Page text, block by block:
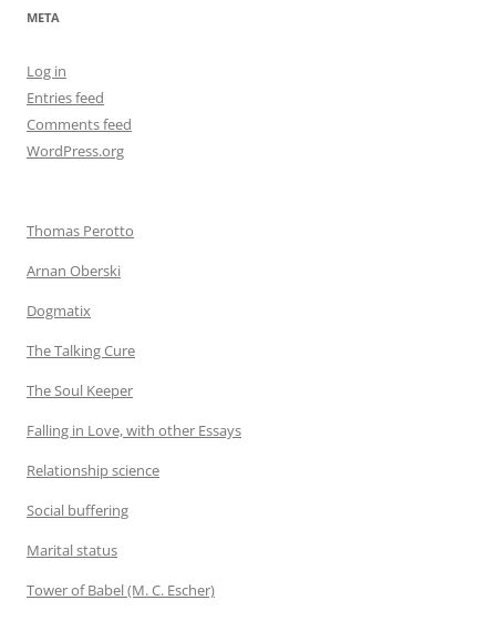
META
Log in
Entries feed
Comments feed
WordPress.org
Thomas Perotto
Arnan Oberski
Dogmatix
The Talking Cure
The Soul Keeper
Falling in Love, with other Essays
Relationship science
Social buffering
Marital status
Tower of Babel (M. C. Escher)